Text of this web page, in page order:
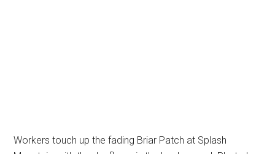
Workers touch up the fading Briar Patch at Splash